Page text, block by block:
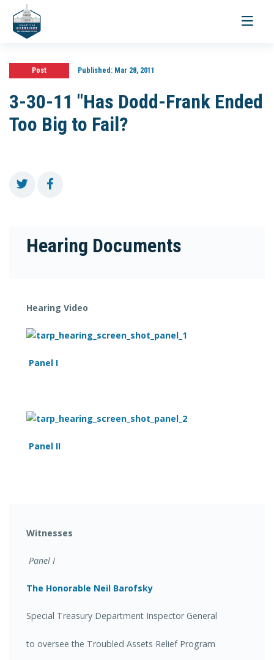
Toggle
Post Published:Mar 28, 2011
3-30-11 "Has Dodd-Frank Ended
Too Big to Fail?
Hearing Documents
Hearing Video
Panel I
Panel II
Witnesses
Panel I
The Honorable Neil Barofsky
Special Treasury Department Inspector General
to oversee the Troubled Assets Relief Program